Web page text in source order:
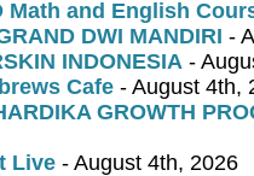
Math and English
DWI MANDIRI -
INDONESIA -
Cafe - August 4th,
GROWTH
Live - August 4th, 2026